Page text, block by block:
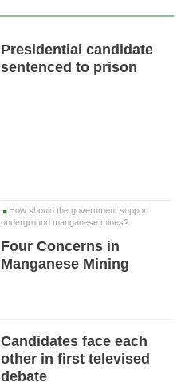
Presidential candidate
sentenced to prison
How should the government support
underground manganese mines?
Four Concerns in
Manganese Mining
Candidates face each
other in first televised
debate